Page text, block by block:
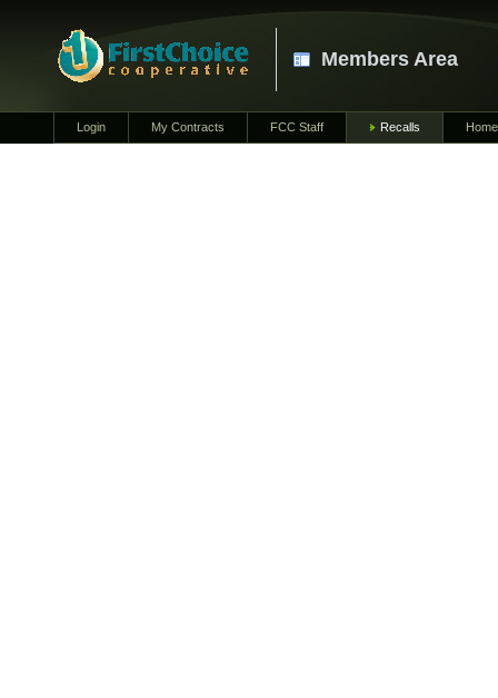
Members Area
Login My Contracts FCC Staff Recalls Home